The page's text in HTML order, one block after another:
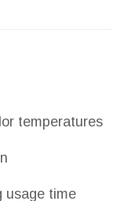
temperatures
usage time